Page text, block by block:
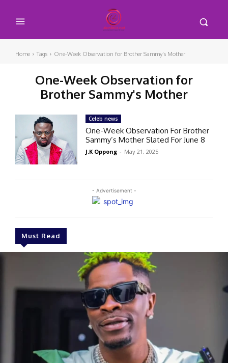
Home Tags One-Week Observation for Brother Sammy's Mother
One-Week Observation for
Brother Sammy's Mother
- Advertisement -
Must Read
Celeb news
One-Week Observation For Brother
Sammy’s Mother Slated For June 8
J.K Oppong - May 21, 2025